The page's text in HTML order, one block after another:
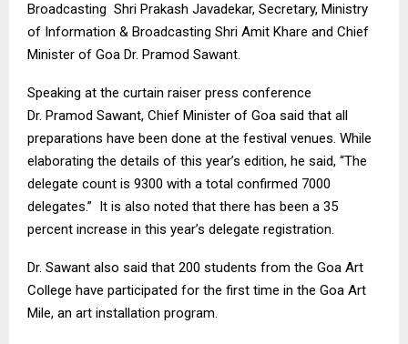
Broadcasting Shri Prakash Javadekar, Secretary, Ministry
of Information & Broadcasting Shri Amit Khare and Chief
Minister of Goa Dr. Pramod Sawant.
Speaking at the curtain raiser press conference
Dr. Pramod Sawant, Chief Minister of Goa said that all
preparations have been done at the festival venues. While
elaborating the details of this year’s edition, he said, “The
delegate count is 9300 with a total confirmed 7000
delegates.” It is also noted that there has been a 35
percent increase in this year’s delegate registration.
Dr. Sawant also said that 200 students from the Goa Art
College have participated for the first time in the Goa Art
Mile, an art installation program.